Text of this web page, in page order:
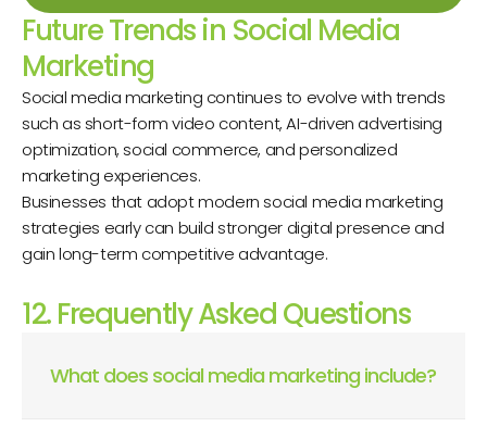
Future Trends in Social Media
Marketing
Social media marketing continues to evolve with trends
such as short-form video content, AI-driven advertising
optimization, social commerce, and personalized
marketing experiences.
Businesses that adopt modern social media marketing
strategies early can build stronger digital presence and
gain long-term competitive advantage.
12. Frequently Asked Questions
What does social media marketing include?